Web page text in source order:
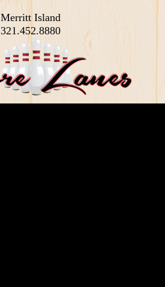
Merritt Island
321.452.8880